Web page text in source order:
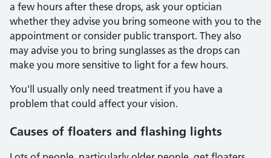
a few hours after these drops, ask your optician
whether they advise you bring someone with you to the
appointment or consider public transport. They also
may advise you to bring sunglasses as the drops can
make you more sensitive to light for a few hours.
You'll usually only need treatment if you have a
problem that could affect your vision.
Causes of floaters and flashing lights